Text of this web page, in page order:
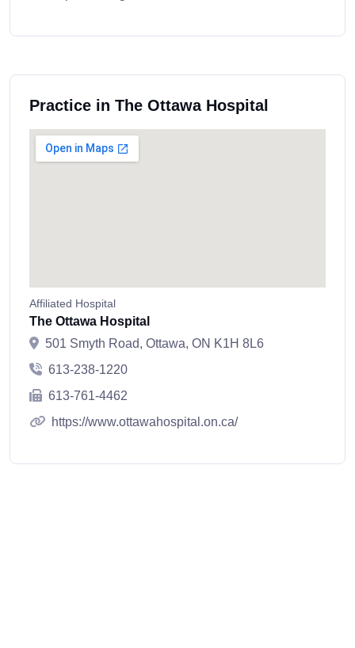
Practice in The Ottawa Hospital
Affiliated Hospital
The Ottawa Hospital
501 Smyth Road, Ottawa, ON K1H 8L6
613-238-1220
613-761-4462
https://www.ottawahospital.on.ca/